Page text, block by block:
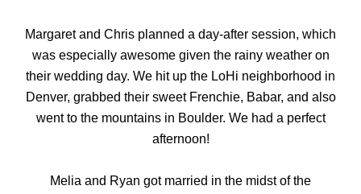
Margaret and Chris planned a day-after session, which
was especially awesome given the rainy weather on
their wedding day. We hit up the LoHi neighborhood in
Denver, grabbed their sweet Frenchie, Babar, and also
went to the mountains in Boulder. We had a perfect
afternoon!
Melia and Ryan got married in the midst of the